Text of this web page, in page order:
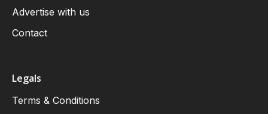
Advertise with us
Contact
Legals
Terms & Conditions